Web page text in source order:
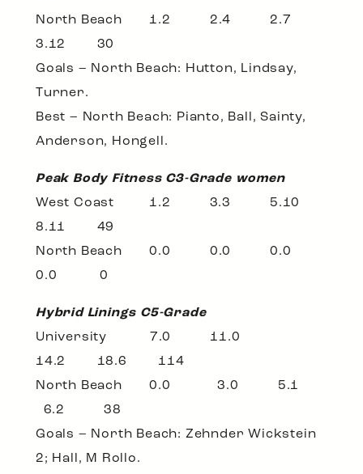
North Beach 1.2 2.4 2.7
3.12 30
Goals – North Beach: Hutton, Lindsay,
Turner.
Best – North Beach: Pianto, Ball, Sainty,
Anderson, Hongell.
Peak Body Fitness C3-Grade women
West Coast 1.2 3.3 5.10
8.11 49
North Beach 0.0 0.0 0.0
0.0 0
Hybrid Linings C5-Grade
University 7.0 11.0
14.2 18.6 114
North Beach 0.0 3.0 5.1
6.2 38
Goals – North Beach: Zehnder Wickstein
2; Hall, M Rollo.